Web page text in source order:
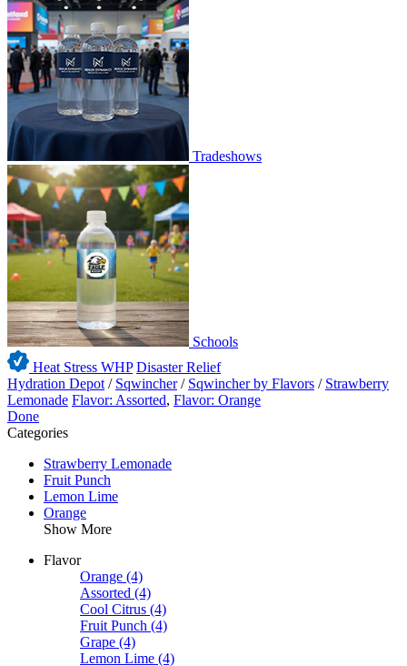
Tradeshows
Schools
Heat Stress WHP Disaster Relief
Hydration Depot / Sqwincher / Sqwincher by Flavors / Strawberry
Lemonade Flavor: Assorted, Flavor: Orange
Done
Categories
Strawberry Lemonade
Fruit Punch
Lemon Lime
Orange
Show More
Flavor
Orange (4)
Assorted (4)
Cool Citrus (4)
Fruit Punch (4)
Grape (4)
Lemon Lime (4)